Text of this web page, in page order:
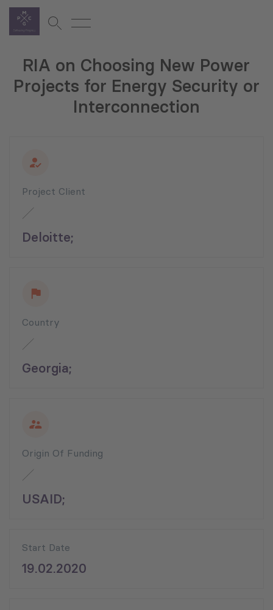
RIA on Choosing New Power
Projects for Energy Security or
Interconnection
Project Client
Deloitte;
Country
Georgia;
Origin Of Funding
USAID;
Start Date
19.02.2020